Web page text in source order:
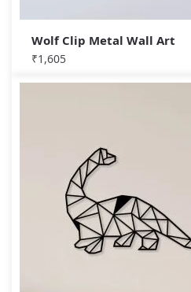
Wolf Clip Metal Wall Art
₹1,605